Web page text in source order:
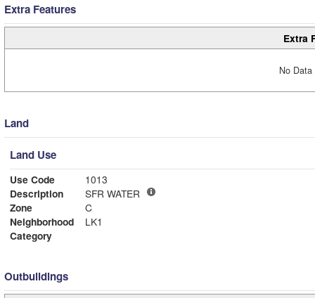
Extra Features
Extra
No
Land
Land Use
Use Code
1013
Description
SFR WATER
Zone
C
Neighborhood
LK1
Category
Outbuildings